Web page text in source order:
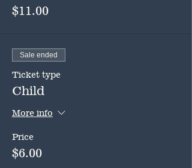
$11.00
Sale ended
Ticket type
Child
More info
Price
$6.00